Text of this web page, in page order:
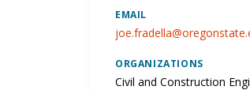
EMAIL
ORGANIZATIONS
Civil and Construction